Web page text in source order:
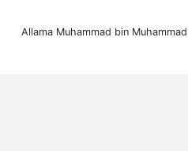
Allama Muhammad bin